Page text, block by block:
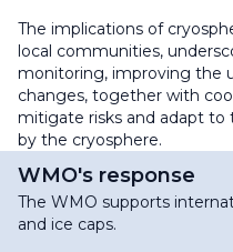
The implications of
local communities,
monitoring, improving the
changes, together with
mitigate risks and adapt to
by the cryosphere.
WMO's response
The WMO supports
and ice caps.